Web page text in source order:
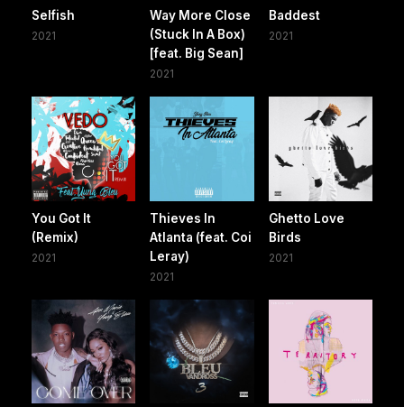
Selfish
2021
Way More Close
(Stuck In A Box)
[feat. Big Sean]
2021
Baddest
2021
You Got It
(Remix)
2021
Thieves In
Atlanta (feat. Coi
Leray)
2021
Ghetto Love
Birds
2021